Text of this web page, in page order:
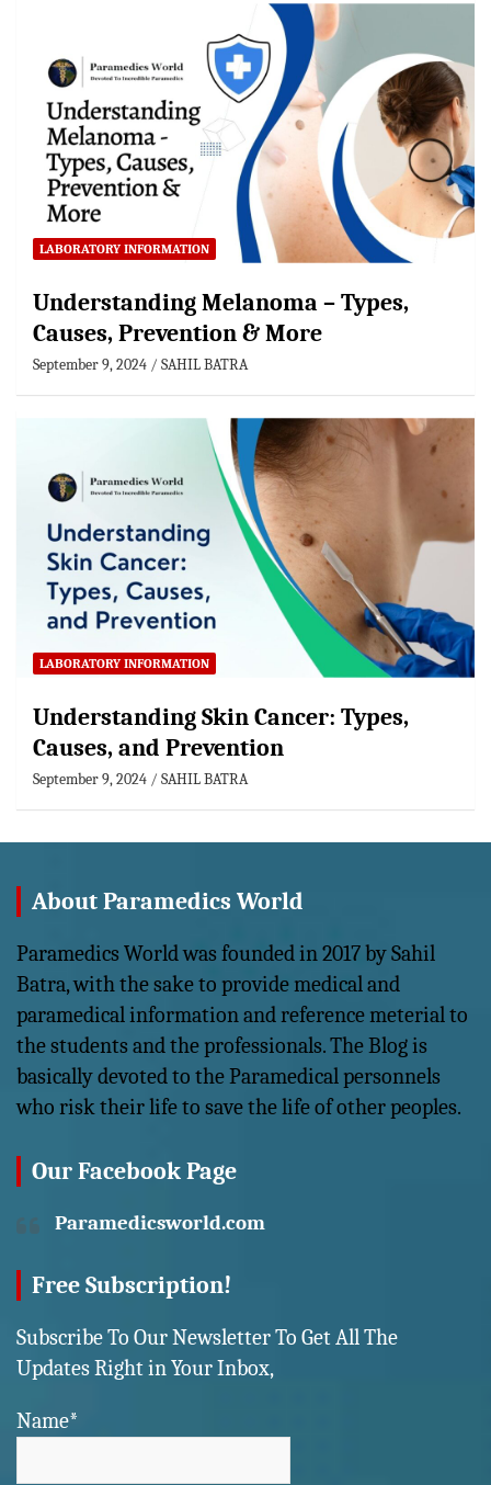
LABORATORY INFORMATION
Understanding Melanoma – Types,
Causes, Prevention & More
September 9, 2024 SAHIL BATRA
LABORATORY INFORMATION
Understanding Skin Cancer: Types,
Causes, and Prevention
September 9, 2024 SAHIL BATRA
About Paramedics World
Paramedics World was founded in 2017 by Sahil
Batra, with the sake to provide medical and
paramedical information and reference meterial to
the students and the professionals. The Blog is
basically devoted to the Paramedical personnels
who risk their life to save the life of other peoples.
Our Facebook Page
Paramedicsworld.com
Free Subscription!
Subscribe To Our Newsletter To Get All The
Updates Right in Your Inbox,
Name*